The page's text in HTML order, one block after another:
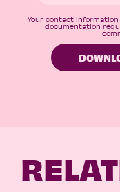
Your contact
documentation